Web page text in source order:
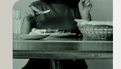
Read
More